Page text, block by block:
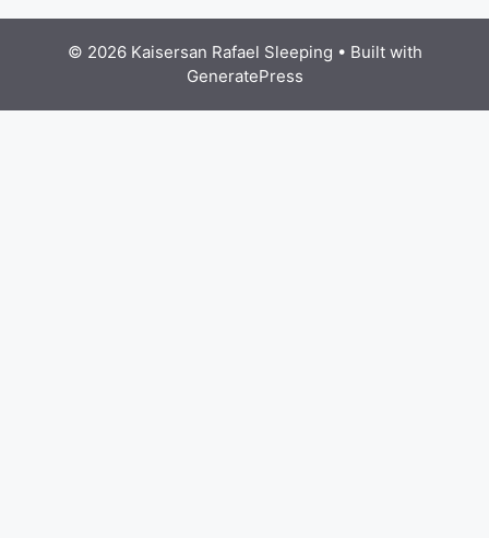
© 2026 Kaisersan Rafael Sleeping • Built with
GeneratePress